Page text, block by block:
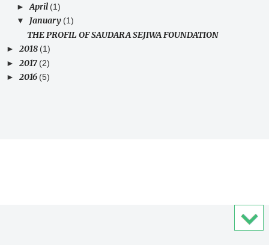
► April (1)
▼ January (1)
THE PROFIL OF SAUDARA SEJIWA FOUNDATION
► 2018 (1)
► 2017 (2)
► 2016 (5)